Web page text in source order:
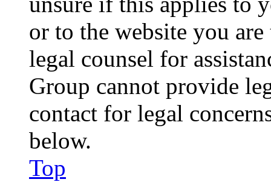
or to the website you
legal counsel for
Group cannot provide
contact for legal
below.
Top